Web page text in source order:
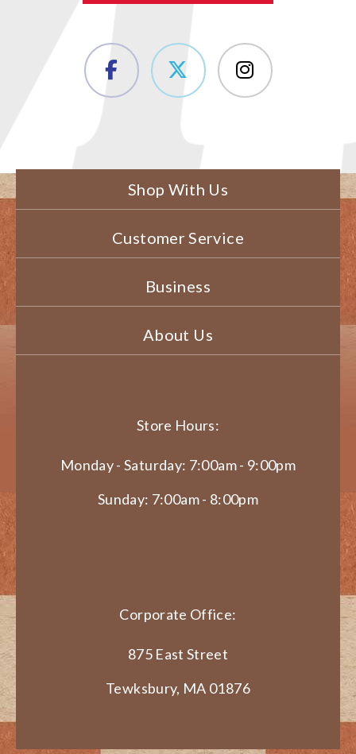
Shop With Us
Customer Service
Business
About Us
Store Hours:
Monday - Saturday: 7:00am - 9:00pm
Sunday: 7:00am - 8:00pm
Corporate Office:
875 East Street
Tewksbury, MA 01876